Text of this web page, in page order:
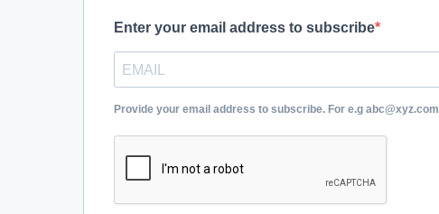
Enter your email address to subscribe
Provide your email address to subscribe. For e.g abc@xyz.com